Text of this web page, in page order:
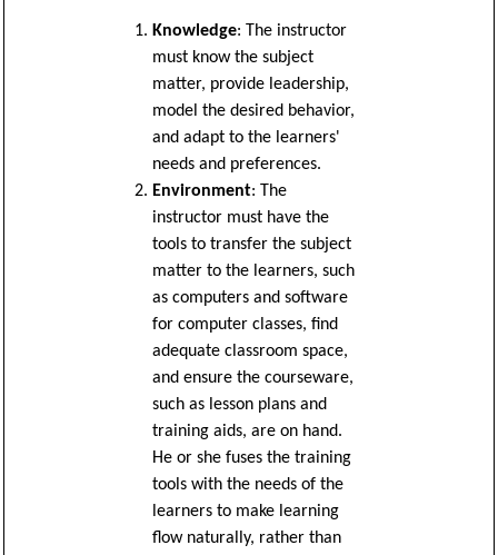
Knowledge: The instructor
must know the subject
matter, provide leadership,
model the desired behavior,
and adapt to the learners'
needs and preferences.
Environment: The
instructor must have the
tools to transfer the subject
matter to the learners, such
as computers and software
for computer classes, find
adequate classroom space,
and ensure the courseware,
such as lesson plans and
training aids, are on hand.
He or she fuses the training
tools with the needs of the
learners to make learning
flow naturally, rather than